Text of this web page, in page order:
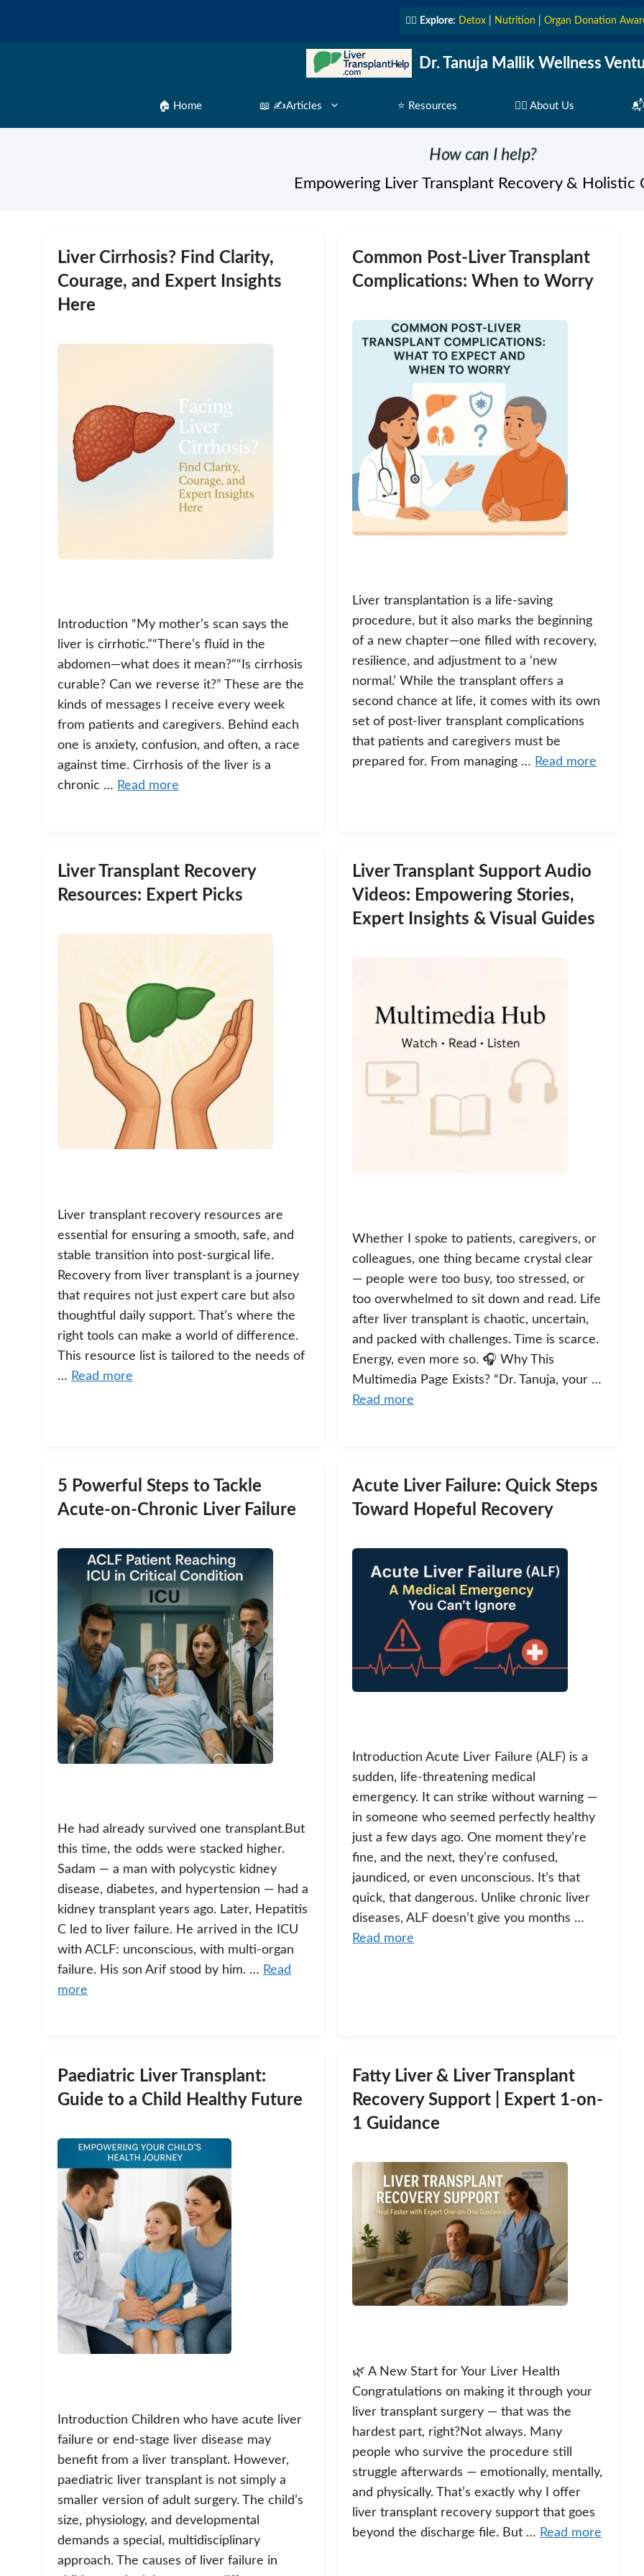
👩‍⚕️ Explore: Detox Nutrition Organ Donation
Dr. Tanuja Mallik Wellness
🏠 Home 📖 ✍️Articles ⭐ Resources 👩‍⚕️ About Us
How can I help?
Empowering Liver Transplant Recovery & Holistic
Liver Cirrhosis? Find Clarity,
Courage, and Expert Insights
Here
Introduction “My mother’s scan says the
liver is cirrhotic.”“There’s fluid in the
abdomen—what does it mean?”“Is cirrhosis
curable? Can we reverse it?” These are the
kinds of messages I receive every week
from patients and caregivers. Behind each
one is anxiety, confusion, and often, a race
against time. Cirrhosis of the liver is a
chronic … Read more
Common Post-Liver Transplant
Complications: When to Worry
Liver transplantation is a life-saving
procedure, but it also marks the beginning
of a new chapter—one filled with recovery,
resilience, and adjustment to a ‘new
normal.’ While the transplant offers a
second chance at life, it comes with its own
set of post-liver transplant complications
that patients and caregivers must be
prepared for. From managing … Read more
Liver Transplant Recovery
Resources: Expert Picks
Liver transplant recovery resources are
essential for ensuring a smooth, safe, and
stable transition into post-surgical life.
Recovery from liver transplant is a journey
that requires not just expert care but also
thoughtful daily support. That’s where the
right tools can make a world of difference.
This resource list is tailored to the needs of
… Read more
Liver Transplant Support Audio
Videos: Empowering Stories,
Expert Insights & Visual Guides
Whether I spoke to patients, caregivers, or
colleagues, one thing became crystal clear
— people were too busy, too stressed, or
too overwhelmed to sit down and read. Life
after liver transplant is chaotic, uncertain,
and packed with challenges. Time is scarce.
Energy, even more so. 🎧 Why This
Multimedia Page Exists? “Dr. Tanuja, your …
Read more
5 Powerful Steps to Tackle
Acute-on-Chronic Liver Failure
He had already survived one transplant.But
this time, the odds were stacked higher.
Sadam — a man with polycystic kidney
disease, diabetes, and hypertension — had a
kidney transplant years ago. Later, Hepatitis
C led to liver failure. He arrived in the ICU
with ACLF: unconscious, with multi-organ
failure. His son Arif stood by him. … Read
more
Acute Liver Failure: Quick Steps
Toward Hopeful Recovery
Introduction Acute Liver Failure (ALF) is a
sudden, life-threatening medical
emergency. It can strike without warning —
in someone who seemed perfectly healthy
just a few days ago. One moment they’re
fine, and the next, they’re confused,
jaundiced, or even unconscious. It’s that
quick, that dangerous. Unlike chronic liver
diseases, ALF doesn’t give you months …
Read more
Paediatric Liver Transplant:
Guide to a Child Healthy Future
Introduction Children who have acute liver
failure or end-stage liver disease may
benefit from a liver transplant. However,
paediatric liver transplant is not simply a
smaller version of adult surgery. The child’s
size, physiology, and developmental
demands a special, multidisciplinary
approach. The causes of liver failure in
Fatty Liver & Liver Transplant
Recovery Support | Expert 1-on-
1 Guidance
🌿 A New Start for Your Liver Health
Congratulations on making it through your
liver transplant surgery — that was the
hardest part, right?Not always. Many
people who survive the procedure still
struggle afterwards — emotionally, mentally,
and physically. That’s exactly why I offer
liver transplant recovery support that goes
beyond the discharge file. But … Read more